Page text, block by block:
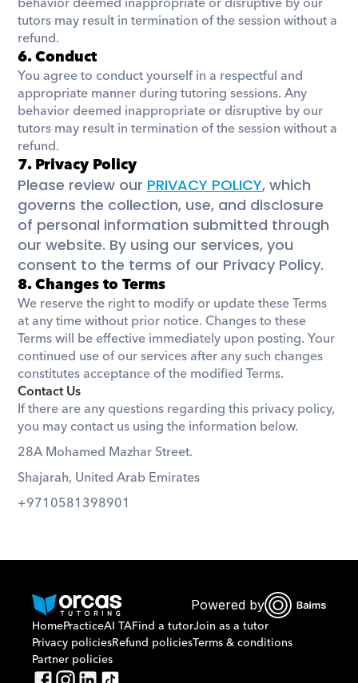
tutors may result in termination of the session without a
refund.
6. Conduct
You agree to conduct yourself in a respectful and
appropriate manner during tutoring sessions. Any
behavior deemed inappropriate or disruptive by our
tutors may result in termination of the session without a
refund.
7. Privacy Policy
Please review our PRIVACY POLICY, which
governs the collection, use, and disclosure
of personal information submitted through
our website. By using our services, you
consent to the terms of our Privacy Policy.
8. Changes to Terms
We reserve the right to modify or update these Terms
at any time without prior notice. Changes to these
Terms will be effective immediately upon posting. Your
continued use of our services after any such changes
constitutes acceptance of the modified Terms.
Contact Us
If there are any questions regarding this privacy policy,
you may contact us using the information below.
28A Mohamed Mazhar Street.
Shajarah, United Arab Emirates
+9710581398901
Powered by
HomePracticeAI TAFind a tutorJoin as a tutor
Privacy policiesRefund policiesTerms & conditions
Partner policies